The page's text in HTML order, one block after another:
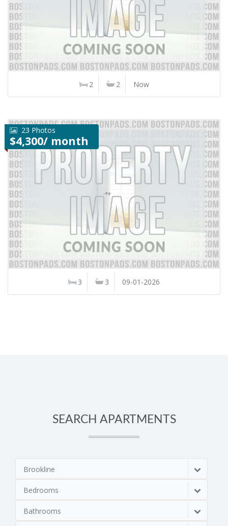
2 2 Now
23 Photos
$4,300/ month
3 3 09-01-2026
SEARCH APARTMENTS
Brookline
Bedrooms
Bathrooms